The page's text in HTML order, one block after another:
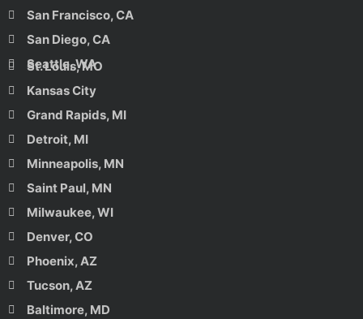
San Francisco, CA
San Diego, CA
Seattle, WA
St. Louis, MO
Kansas City
Grand Rapids, MI
Detroit, MI
Minneapolis, MN
Saint Paul, MN
Milwaukee, WI
Denver, CO
Phoenix, AZ
Tucson, AZ
Baltimore, MD